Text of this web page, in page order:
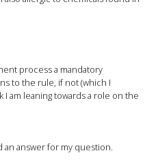
process a mandatory
to the rule, if not (which I
am leaning towards a role on the
an answer for my question.